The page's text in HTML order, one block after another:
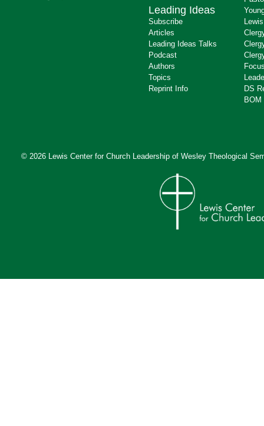
Leading Ideas
Subscribe
Articles
Leading Ideas Talks
Podcast
Authors
Topics
Reprint Info
DS
BOM
© 2026 Lewis Center for Church Leadership of Wesley Theological